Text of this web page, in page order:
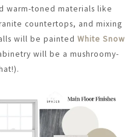
warm-toned materials like
countertops, and mixing
will be painted White Snow
will be a mushroomy-